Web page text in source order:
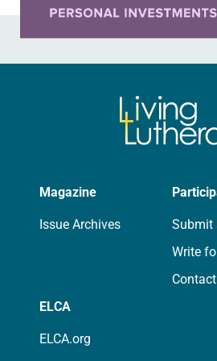
Magazine
Issue Archives
Submit
Write
ELCA
ELCA.org